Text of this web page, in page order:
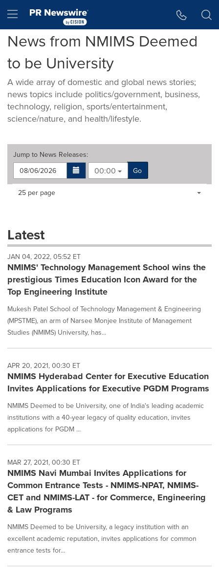
Hamburger menu
News from NMIMS Deemed
to be University
A wide array of domestic and global news stories;
news topics include politics/government, business,
technology, religion, sports/entertainment,
science/nature, and health/lifestyle.
Jump to News Releases:
00:00
Go
Making
dropdown
will
cause
content
on
page
to
News
listings
as
each
option
is
selected.
Items per page:
25 per page
Latest
JAN 04, 2022, 05:52 ET
NMIMS' Technology Management School wins the
prestigious Times Education Icon Award for the
Top Engineering Institute
Mukesh Patel School of Technology Management & Engineering
(MPSTME), an arm of Narsee Monjee Institute of Management
Studies (NMIMS) University, has...
APR 20, 2021, 00:30 ET
NMIMS Hyderabad Center for Executive Education
Invites Applications for Executive PGDM Programs
NMIMS Deemed to be University, one of India's leading academic
institutions with a 40-year legacy of quality education, invites
applications for PGDM ...
MAR 27, 2021, 00:30 ET
NMIMS Navi Mumbai Invites Applications for
Common Entrance Tests - NMIMS-NPAT, NMIMS-
CET and NMIMS-LAT - for Commerce, Engineering
& Law Programs
NMIMS Deemed to be University, a legacy institution with an
excellent academic reputation, invites applications for common
entrance tests for...